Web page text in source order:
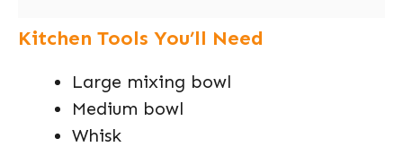
Kitchen Tools You’ll Need
Large mixing bowl
Medium bowl
Whisk